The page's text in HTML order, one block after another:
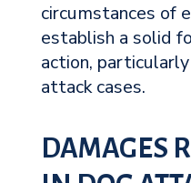
circumstances of
establish a solid
action,
attack cases.
DAMAGES